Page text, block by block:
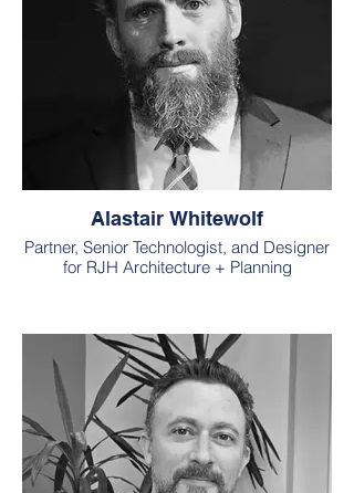
Alastair Whitewolf
Partner, Senior Technologist, and Designer
for RJH Architecture + Planning